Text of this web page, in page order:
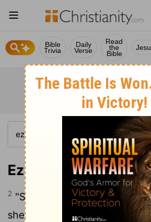
Bible
Trivia
Daily
Verse
Read
the
Bible
Ezekiel 34:2
2 "Son of man, prophesy
shepherds of Israel;